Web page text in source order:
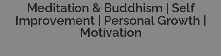
Meditation & Buddhism | Self
Improvement | Personal Growth |
Motivation